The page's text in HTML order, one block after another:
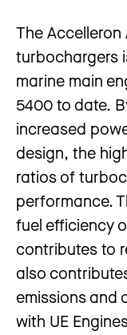
The
turbochargers
marine main
5400 to date.
increased
design, the
ratios of
performance.
fuel efficiency
contributes to
also
emissions and
with UE